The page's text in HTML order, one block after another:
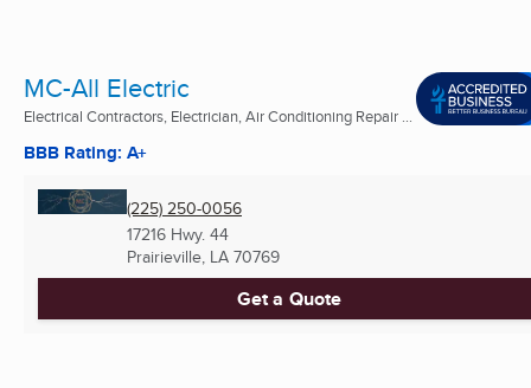
MC-All Electric
Electrical Contractors, Electrician, Air Conditioning Repair ...
BBB Rating: A+
(225) 250-0056
17216 Hwy. 44
Prairieville, LA 70769
Get a Quote